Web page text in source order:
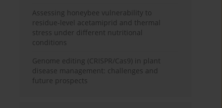
Assessing honeybee vulnerability to
residue-level acetamiprid and thermal
stress under different nutritional
conditions
Genome editing (CRISPR/Cas9) in plant
disease management: challenges and
future prospects